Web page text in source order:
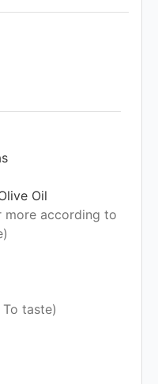
Oil
more according to
To taste)